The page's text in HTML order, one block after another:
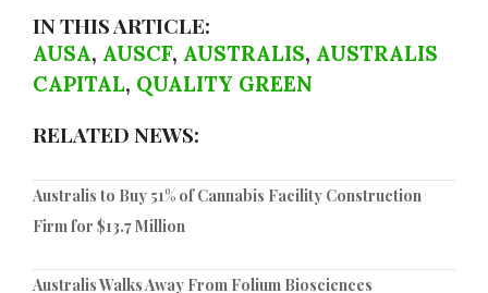
IN THIS ARTICLE:
AUSA, AUSCF, AUSTRALIS, AUSTRALIS
CAPITAL, QUALITY GREEN
RELATED NEWS:
Australis to Buy 51% of Cannabis Facility Construction
Firm for $13.7 Million
Australis Walks Away From Folium Biosciences